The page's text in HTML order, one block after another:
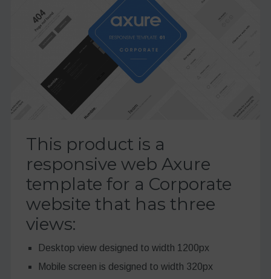
This product is a
responsive web Axure
template for a Corporate
website that has three
views:
Desktop view designed to width 1200px
Mobile screen is designed to width 320px